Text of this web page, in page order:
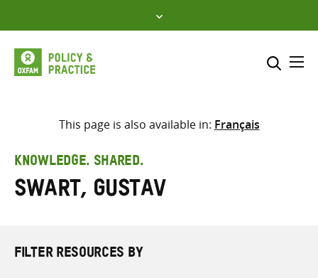
to
content
Select where to search
search
here
This page is also available in: Français
KNOWLEDGE. SHARED.
Swart, Gustav
FILTER RESOURCES BY